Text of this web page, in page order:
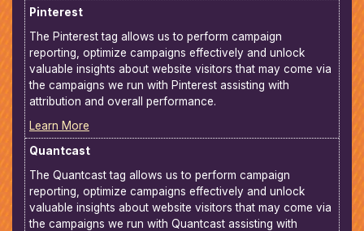
Pinterest
The Pinterest tag allows us to perform campaign
reporting, optimize campaigns effectively and unlock
valuable insights about website visitors that may come via
the campaigns we run with Pinterest assisting with
attribution and overall performance.
Learn More
Quantcast
The Quantcast tag allows us to perform campaign
reporting, optimize campaigns effectively and unlock
valuable insights about website visitors that may come via
the campaigns we run with Quantcast assisting with